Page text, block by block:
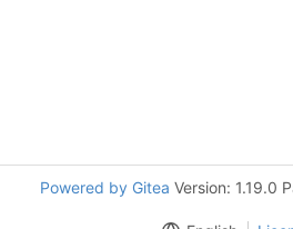
Powered by Gitea Version: 1.19.0